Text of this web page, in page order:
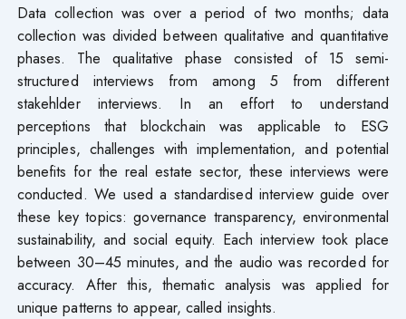
Data collection was over a period of two months; data
collection was divided between qualitative and quantitative
phases. The qualitative phase consisted of 15 semi-
structured interviews from among 5 from different
stakehlder interviews. In an effort to understand
perceptions that blockchain was applicable to ESG
principles, challenges with implementation, and potential
benefits for the real estate sector, these interviews were
conducted. We used a standardised interview guide over
these key topics: governance transparency, environmental
sustainability, and social equity. Each interview took place
between 30–45 minutes, and the audio was recorded for
accuracy. After this, thematic analysis was applied for
unique patterns to appear, called insights.